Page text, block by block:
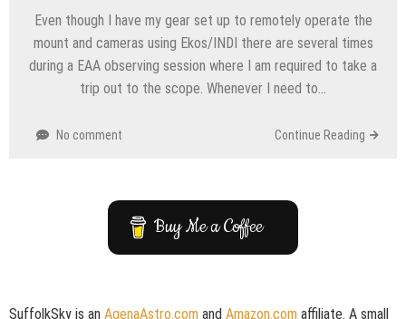
Even though I have my gear set up to remotely operate the
mount and cameras using Ekos/INDI there are several times
during a EAA observing session where I am required to take a
trip out to the scope. Whenever I need to…
No comment Continue Reading
Buy Me a Coffee
SuffolkSky is an AgenaAstro.com and Amazon.com affiliate. A small